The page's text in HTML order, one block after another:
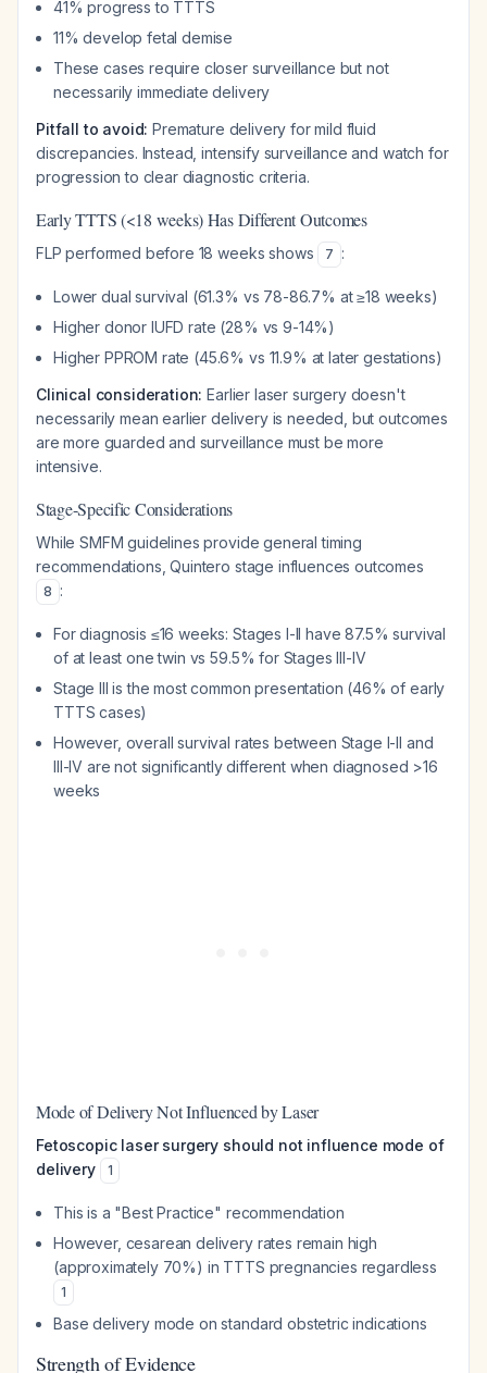
41% progress to TTTS
11% develop fetal demise
These cases require closer surveillance but not
necessarily immediate delivery
Pitfall to avoid: Premature delivery for mild fluid
discrepancies. Instead, intensify surveillance and watch for
progression to clear diagnostic criteria.
Early TTTS (<18 weeks) Has Different Outcomes
FLP performed before 18 weeks shows 7 :
Lower dual survival (61.3% vs 78-86.7% at ≥18 weeks)
Higher donor IUFD rate (28% vs 9-14%)
Higher PPROM rate (45.6% vs 11.9% at later gestations)
Clinical consideration: Earlier laser surgery doesn't
necessarily mean earlier delivery is needed, but outcomes
are more guarded and surveillance must be more
intensive.
Stage-Specific Considerations
While SMFM guidelines provide general timing
recommendations, Quintero stage influences outcomes
8 :
For diagnosis ≤16 weeks: Stages I-II have 87.5% survival
of at least one twin vs 59.5% for Stages III-IV
Stage III is the most common presentation (46% of early
TTTS cases)
However, overall survival rates between Stage I-II and
III-IV are not significantly different when diagnosed >16
weeks
Mode of Delivery Not Influenced by Laser
Fetoscopic laser surgery should not influence mode of
delivery
1
This is a "Best Practice" recommendation
However, cesarean delivery rates remain high
(approximately 70%) in TTTS pregnancies regardless
1
Base delivery mode on standard obstetric indications
Strength of Evidence